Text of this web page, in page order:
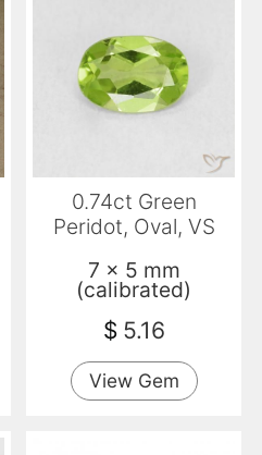
0.74ct Green
Peridot, Oval, VS
7 x 5 mm
(calibrated)
$ 5.16
View Gem